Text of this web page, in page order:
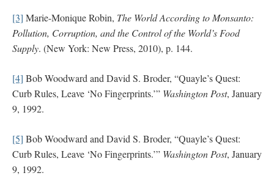
[3] Marie-Monique Robin, The World According to Monsanto:
Pollution, Corruption, and the Control of the World’s Food
Supply. (New York: New Press, 2010), p. 144.
[4] Bob Woodward and David S. Broder, “Quayle’s Quest:
Curb Rules, Leave ‘No Fingerprints.’” Washington Post, January
9, 1992.
[5] Bob Woodward and David S. Broder, “Quayle’s Quest:
Curb Rules, Leave ‘No Fingerprints.’” Washington Post, January
9, 1992.